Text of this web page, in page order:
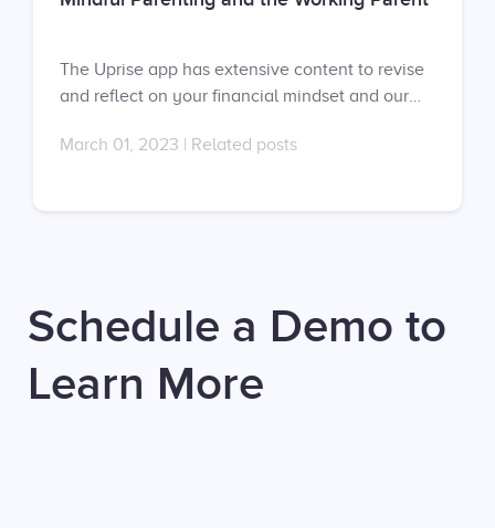
The Uprise app has extensive content to revise
and reflect on your financial mindset and our
healthier financial mindset in one-on-one
March 01, 2023 Related posts
Schedule a Demo to
Learn More